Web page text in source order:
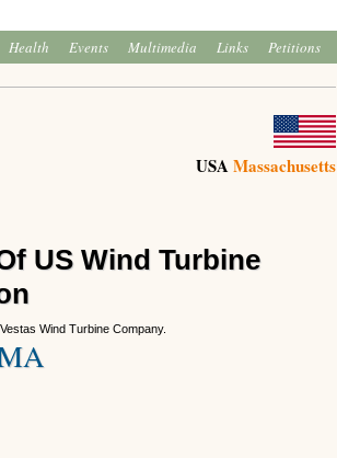
Health Events Multimedia Links Petitions
USAMassachusetts
US Wind Turbine
Wind Turbine Company.